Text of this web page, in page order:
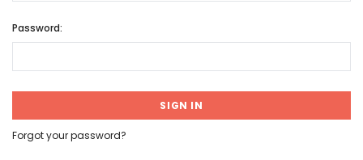
Password:
Forgot your password?